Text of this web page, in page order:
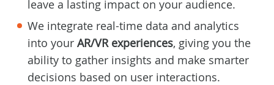
leave a lasting impact on your audience.
We integrate real-time data and analytics
into your AR/VR experiences, giving you the
ability to gather insights and make smarter
decisions based on user interactions.